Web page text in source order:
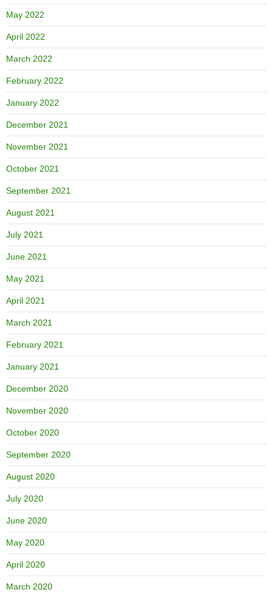
May 2022
April 2022
March 2022
February 2022
January 2022
December 2021
November 2021
October 2021
September 2021
August 2021
July 2021
June 2021
May 2021
April 2021
March 2021
February 2021
January 2021
December 2020
November 2020
October 2020
September 2020
August 2020
July 2020
June 2020
May 2020
April 2020
March 2020